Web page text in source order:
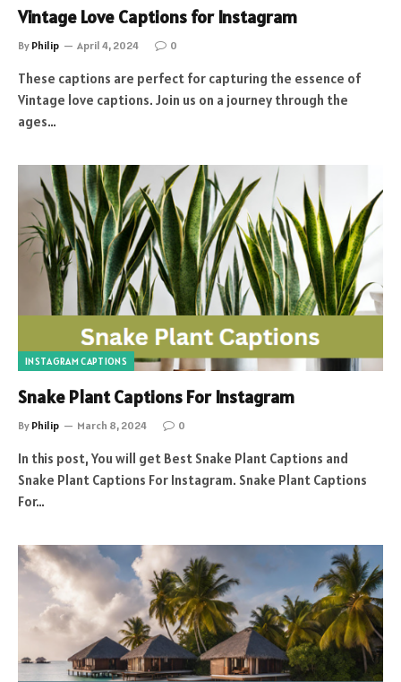
Vintage Love Captions for Instagram
By Philip April 4, 2024 0
These captions are perfect for capturing the essence of
Vintage love captions. Join us on a journey through the
ages…
INSTAGRAM CAPTIONS
Snake Plant Captions For Instagram
By Philip March 8, 2024 0
In this post, You will get Best Snake Plant Captions and
Snake Plant Captions For Instagram. Snake Plant Captions
For…